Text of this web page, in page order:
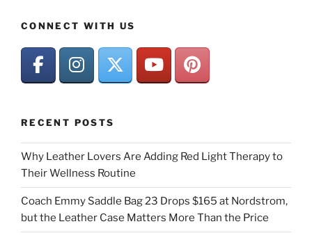
CONNECT WITH US
RECENT POSTS
Why Leather Lovers Are Adding Red Light Therapy to
Their Wellness Routine
Coach Emmy Saddle Bag 23 Drops $165 at Nordstrom,
but the Leather Case Matters More Than the Price